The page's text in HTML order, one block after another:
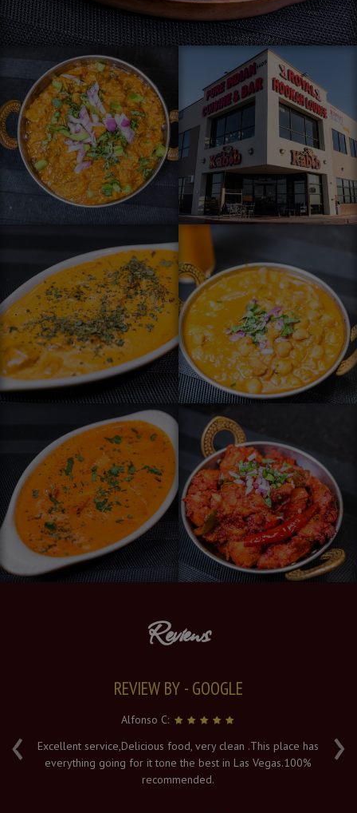
Reviews
‹ ›
REVIEW BY - GOOGLE
Alfonso C:
Excellent service,Delicious food, very clean .This place has
everything going for it tone the best in Las Vegas.100%
recommended.